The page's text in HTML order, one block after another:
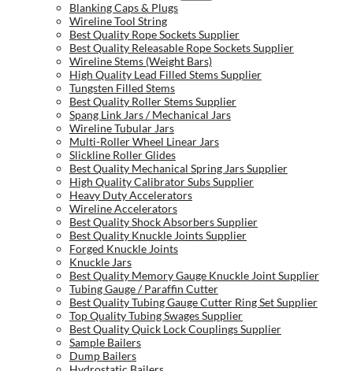
Blanking Caps & Plugs
Wireline Tool String
Best Quality Rope Sockets Supplier
Best Quality Releasable Rope Sockets Supplier
Wireline Stems (Weight Bars)
High Quality Lead Filled Stems Supplier
Tungsten Filled Stems
Best Quality Roller Stems Supplier
Spang Link Jars / Mechanical Jars
Wireline Tubular Jars
Multi-Roller Wheel Linear Jars
Slickline Roller Glides
Best Quality Mechanical Spring Jars Supplier
High Quality Calibrator Subs Supplier
Heavy Duty Accelerators
Wireline Accelerators
Best Quality Shock Absorbers Supplier
Best Quality Knuckle Joints Supplier
Forged Knuckle Joints
Knuckle Jars
Best Quality Memory Gauge Knuckle Joint Supplier
Tubing Gauge / Paraffin Cutter
Best Quality Tubing Gauge Cutter Ring Set Supplier
Top Quality Tubing Swages Supplier
Best Quality Quick Lock Couplings Supplier
Sample Bailers
Dump Bailers